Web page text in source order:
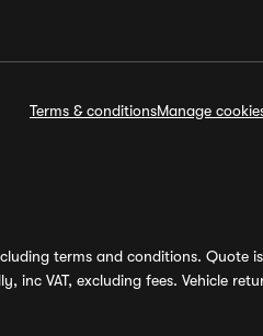
Terms & conditionsManage
terms and conditions.
VAT, excluding fees. Vehicle